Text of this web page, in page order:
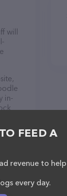
will
in-
If FEED A
revenue to help
every day.